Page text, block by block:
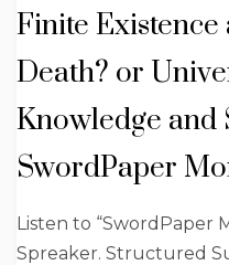
Finite
Death? or
Knowledge and
SwordPaper
Listen to “SwordPaper
Spreaker. Structured